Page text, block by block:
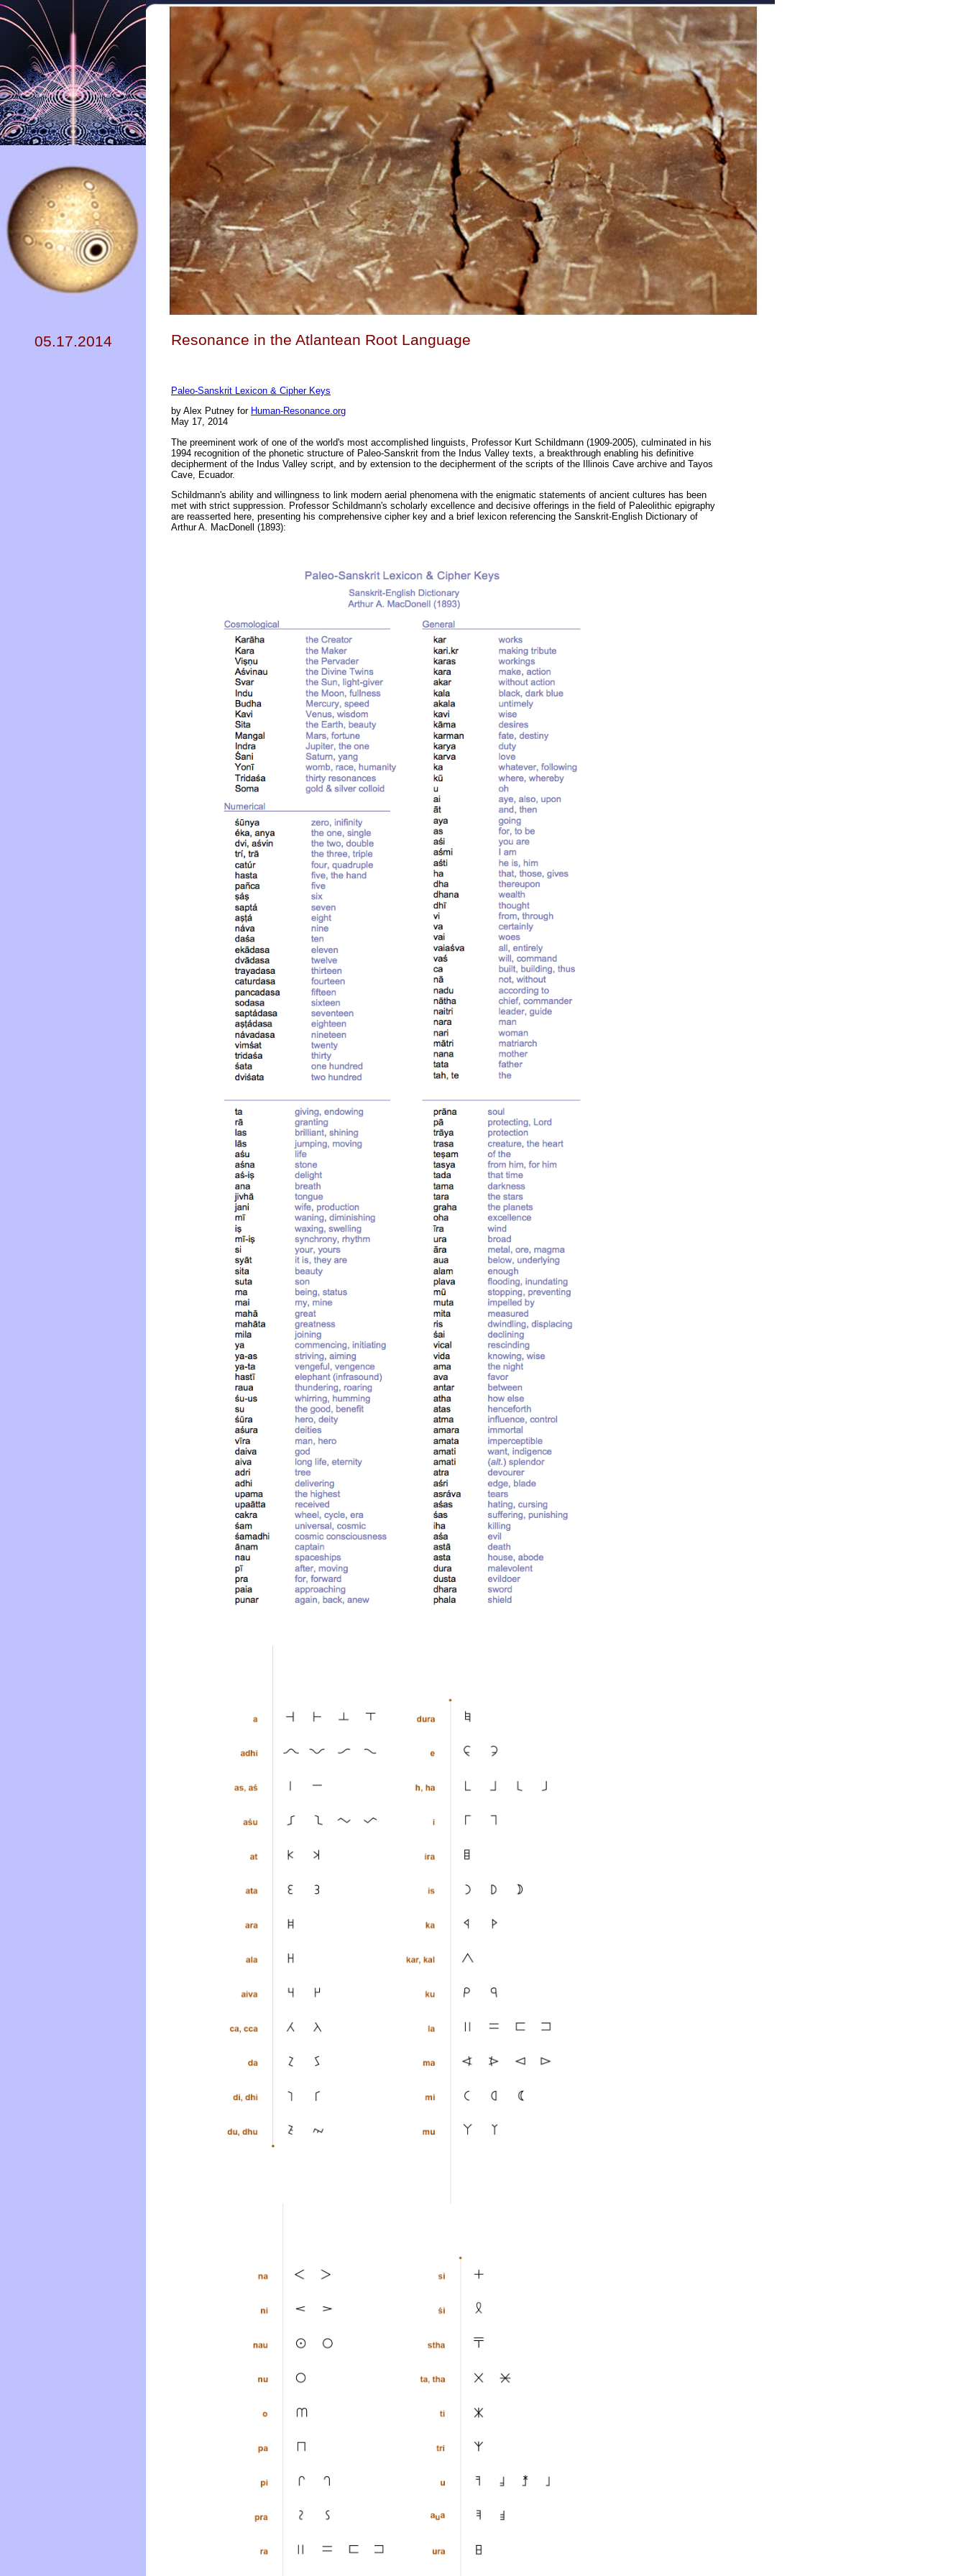
05.17.2014 Resonance in the Atlantean Root Language
Paleo-Sanskrit Lexicon & Cipher Keys
by Alex Putney for Human-Resonance.org
May 17, 2014
The preeminent work of one of the world's most accomplished linguists, Professor Kurt Schildmann (1909-2005), culminated in his
1994 recognition of the phonetic structure of Paleo-Sanskrit from the Indus Valley texts, a breakthrough enabling his definitive
decipherment of the Indus Valley script, and by extension to the decipherment of the scripts of the Illinois Cave archive and Tayos
Cave, Ecuador.
Schildmann's ability and willingness to link modern aerial phenomena with the enigmatic statements of ancient cultures has been
met with strict suppression. Professor Schildmann's scholarly excellence and decisive offerings in the field of Paleolithic epigraphy
are reasserted here, presenting his comprehensive cipher key and a brief lexicon referencing the Sanskrit-English Dictionary of
Arthur A. MacDonell (1893):